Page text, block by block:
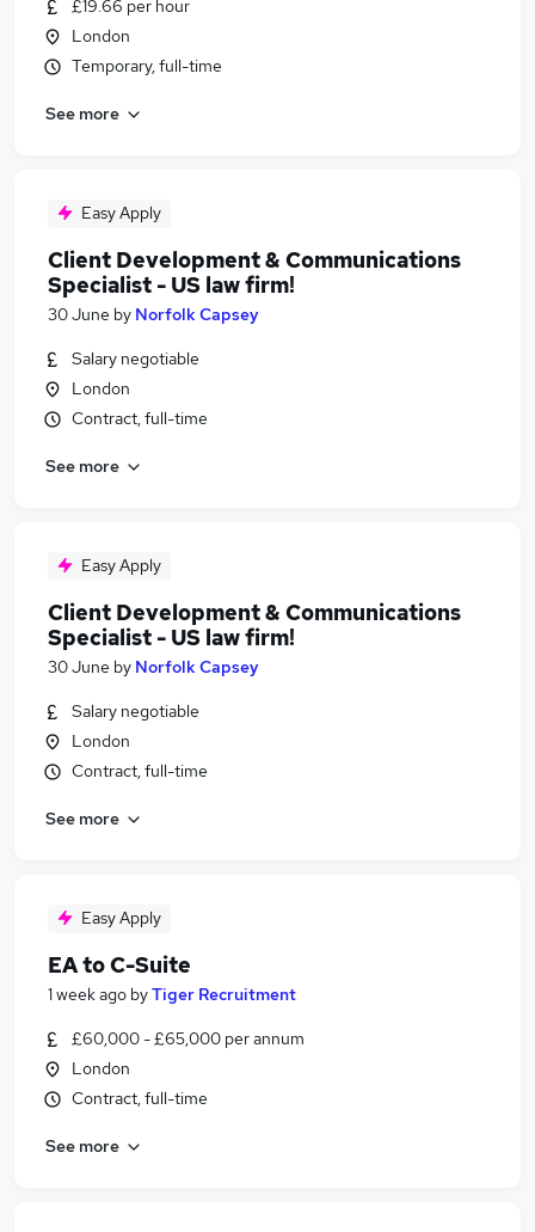
£19.66 per hour
London
Temporary, full-time
See more
Easy Apply
Client Development & Communications
Specialist - US law firm!
30 June by Norfolk Capsey
Salary negotiable
London
Contract, full-time
See more
Easy Apply
Client Development & Communications
Specialist - US law firm!
30 June by Norfolk Capsey
Salary negotiable
London
Contract, full-time
See more
Easy Apply
EA to C-Suite
1 week ago byTiger Recruitment
£60,000 - £65,000 per annum
London
Contract, full-time
See more